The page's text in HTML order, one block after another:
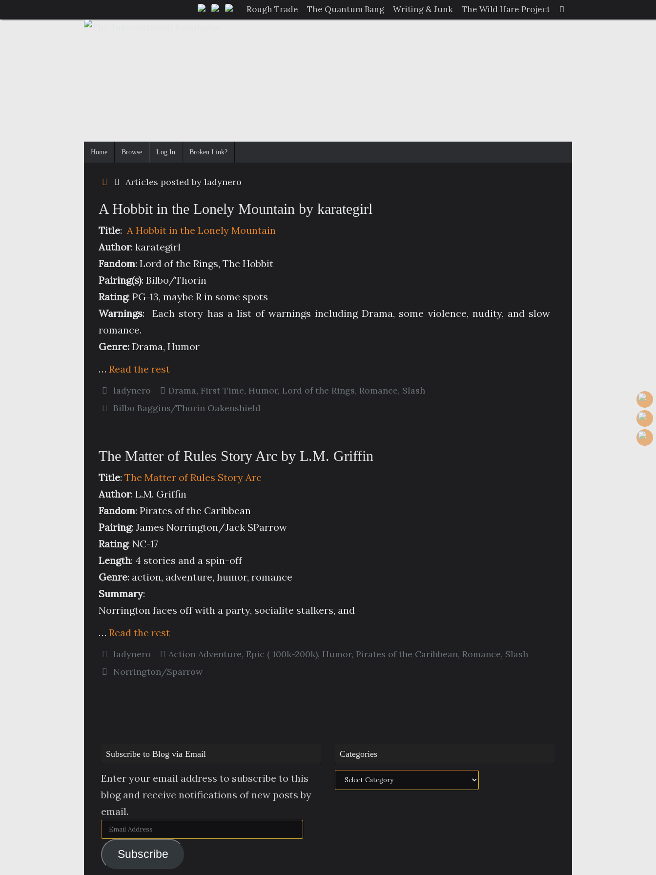
to
Rough Trade The Quantum Bang Writing & Junk The Wild Hare Project
for:
Search
Home Browse Log In Broken Link?
HomeArticles posted by ladynero
A Hobbit in the Lonely Mountain by karategirl
Title: A Hobbit in the Lonely Mountain
Author: karategirl
Fandom: Lord of the Rings, The Hobbit
Pairing(s): Bilbo/Thorin
Rating: PG-13, maybe R in some spots
Warnings: Each story has a list of warnings including Drama, some violence, nudity, and slow
romance.
Genre: Drama, Humor
… Read the rest
ladynero Drama, First Time, Humor, Lord of the Rings, Romance, Slash
Bilbo Baggins/Thorin Oakenshield
The Matter of Rules Story Arc by L.M. Griffin
Title: The Matter of Rules Story Arc
Author: L.M. Griffin
Fandom: Pirates of the Caribbean
Pairing: James Norrington/Jack SParrow
Rating: NC-17
Length: 4 stories and a spin-off
Genre: action, adventure, humor, romance
Summary:
Norrington faces off with a party, socialite stalkers, and
… Read the rest
ladynero Action Adventure, Epic ( 100k-200k), Humor, Pirates of the Caribbean, Romance, Slash
Norrington/Sparrow
Subscribe to Blog via Email
Enter your email address to subscribe to this
blog and receive notifications of new posts by
email.
Email
Address
Subscribe
Categories
Categories